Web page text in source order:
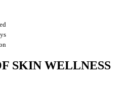
SKIN WELLNESS